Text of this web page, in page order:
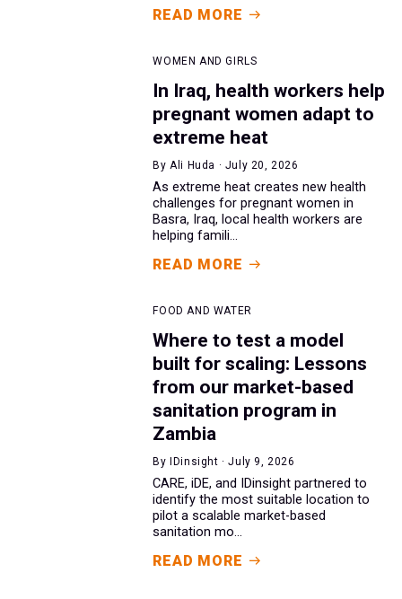
READ MORE
WOMEN AND GIRLS
In Iraq, health workers help
pregnant women adapt to
extreme heat
By Ali Huda · July 20, 2026
As extreme heat creates new health
challenges for pregnant women in
Basra, Iraq, local health workers are
helping famili...
READ MORE
FOOD AND WATER
Where to test a model
built for scaling: Lessons
from our market-based
sanitation program in
Zambia
By IDinsight · July 9, 2026
CARE, iDE, and IDinsight partnered to
identify the most suitable location to
pilot a scalable market-based
sanitation mo...
READ MORE